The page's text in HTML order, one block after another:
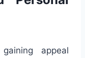
appeal